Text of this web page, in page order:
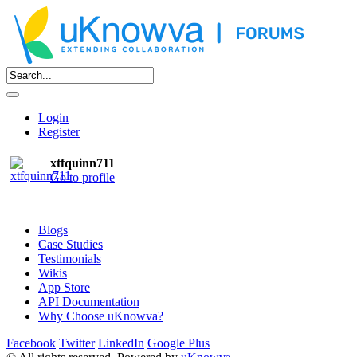
Login
Register
xtfquinn711
Go to profile
Blogs
Case Studies
Testimonials
Wikis
App Store
API Documentation
Why Choose uKnowva?
Facebook Twitter LinkedIn Google Plus